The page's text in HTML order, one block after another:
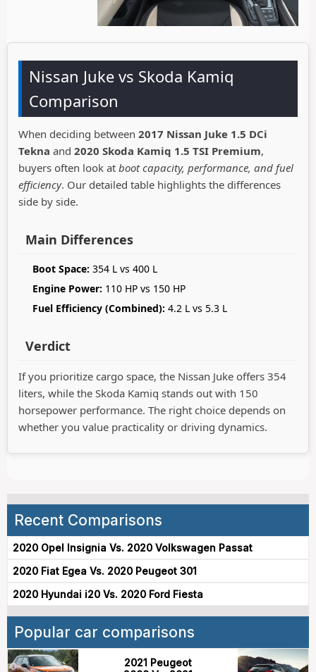
Nissan Juke vs Skoda Kamiq
Comparison
When deciding between 2017 Nissan Juke 1.5 DCi
Tekna and 2020 Skoda Kamiq 1.5 TSI Premium,
buyers often look at boot capacity, performance, and fuel
efficiency. Our detailed table highlights the differences
side by side.
Main Differences
Boot Space: 354 L vs 400 L
Engine Power: 110 HP vs 150 HP
Fuel Efficiency (Combined): 4.2 L vs 5.3 L
Verdict
If you prioritize cargo space, the Nissan Juke offers 354
liters, while the Skoda Kamiq stands out with 150
horsepower performance. The right choice depends on
whether you value practicality or driving dynamics.
Recent Comparisons
2020 Opel Insignia Vs. 2020 Volkswagen Passat
2020 Fiat Egea Vs. 2020 Peugeot 301
2020 Hyundai i20 Vs. 2020 Ford Fiesta
Popular car comparisons
2021 Peugeot